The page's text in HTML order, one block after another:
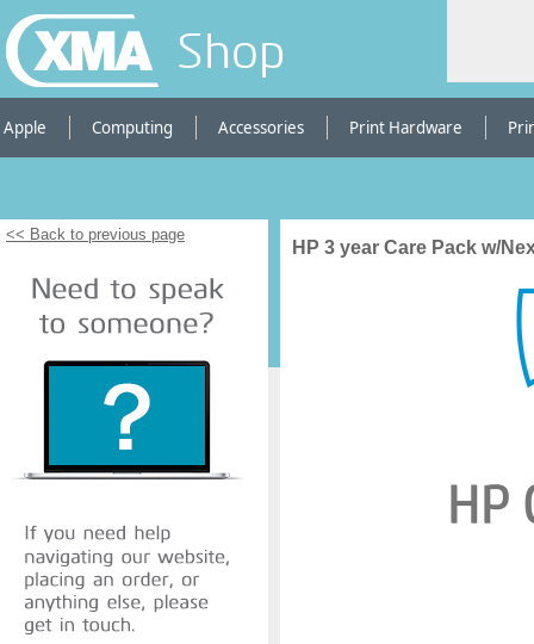
Shop
Apple Computing Accessories Print Hardware
<< Back to previous page
HP 3 year Care Pack w/